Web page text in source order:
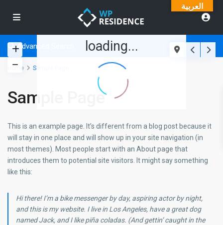
loading...
Advanced Search
Home Sample Page
Sample Page
This is an example page. It’s different from a blog post because it
will stay in one place and will show up in your site navigation (in
most themes). Most people start with an About page that
introduces them to potential site visitors. It might say something
like this:
Hi there! I’m a bike messenger by day, aspiring actor by night,
and this is my website. I live in Los Angeles, have a great dog
named Jack, and I like piña coladas. (And gettin’ caught in the
العربية